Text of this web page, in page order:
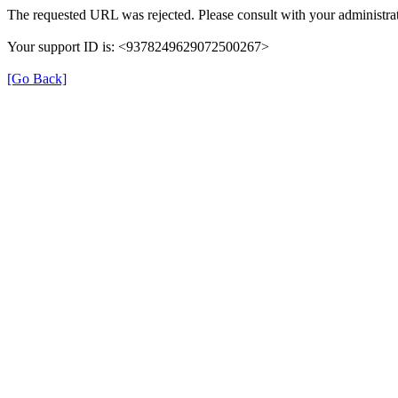
The requested URL was rejected. Please consult with your
Your support ID is: <9378249629072500267>
[Go Back]